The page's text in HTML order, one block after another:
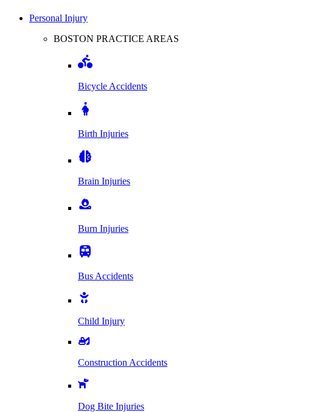
Personal Injury
BOSTON PRACTICE AREAS
Bicycle Accidents
Birth Injuries
Brain Injuries
Burn Injuries
Bus Accidents
Child Injury
Construction Accidents
Dog Bite Injuries